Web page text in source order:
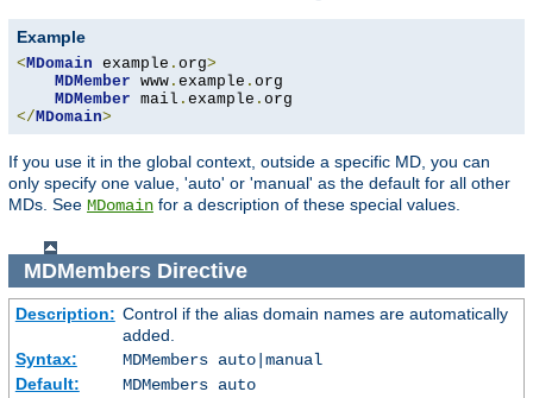
Example
<MDomain example . org>
MDMember www . example . org
MDMember mail . example .
</MDomain>
If you use it in the global context, outside a specific MD, you can
only specify one value, 'auto' or 'manual' as the default for all other
MDs. See MDomain for a description of these special values.
MDMembersDirective
Description: Control if the alias domain names are automatically
added.
Syntax:
MDMembers auto|manual
Default:
MDMembers auto